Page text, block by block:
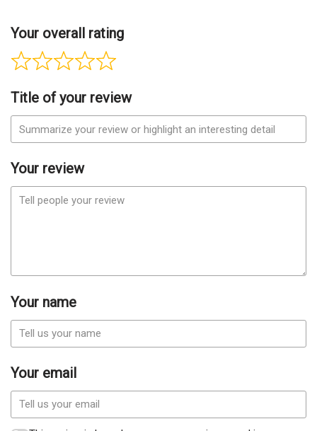
Your overall rating
Title of your review
Your review
Your name
Your email